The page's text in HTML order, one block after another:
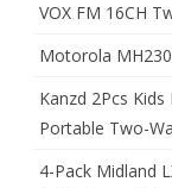
VOX FM 16CH
Motorola
Kanzd 2Pcs
Portable Two-
4-Pack Midland